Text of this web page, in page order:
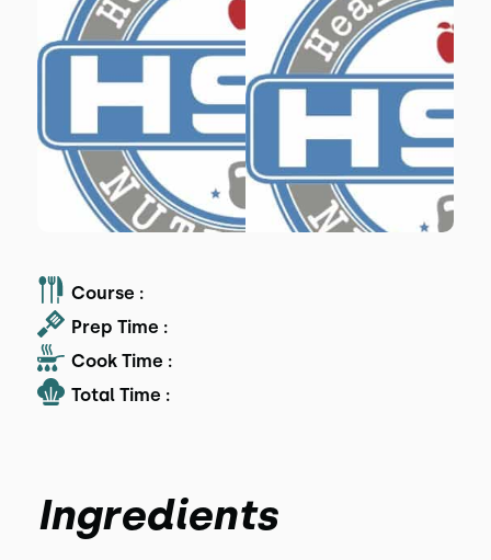
Course :
Prep Time :
Cook Time :
Total Time :
Ingredients